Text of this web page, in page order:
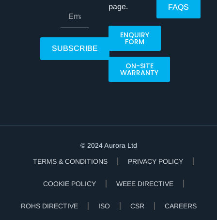
SUBSCRIBE
page.
ENQUIRY
FORM
ON-SITE
WARRANTY
FAQS
© 2024 Aurora Ltd
TERMS & CONDITIONS PRIVACY POLICY
COOKIE POLICY WEEE DIRECTIVE
ROHS DIRECTIVE ISO CSR CAREERS